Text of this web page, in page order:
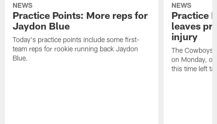
NEWS
Practice Points: More reps for
Jaydon Blue
Today's practice points include some first-
team reps for rookie running back Jaydon
Blue.
NEWS
Practice
leaves
injury
The Cowboys
on Monday,
this time left